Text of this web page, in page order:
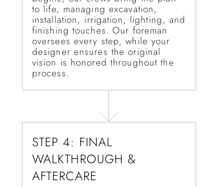
to life, managing excavation,
installation, irrigation, lighting, and
finishing touches. Our foreman
oversees every step, while your
designer ensures the original
vision is honored throughout the
process.
STEP 4: FINAL
WALKTHROUGH &
AFTERCARE